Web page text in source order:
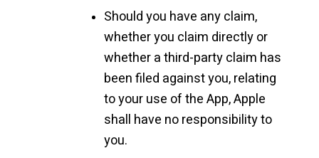
Should you have any claim,
whether you claim directly or
whether a third-party claim has
been filed against you, relating
to your use of the App, Apple
shall have no responsibility to
you.